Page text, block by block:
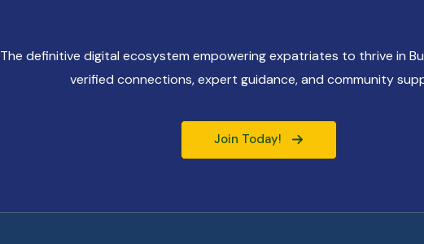
The definitive digital ecosystem empowering expatriates to thrive in
verified connections, expert guidance, and community
Join Today!